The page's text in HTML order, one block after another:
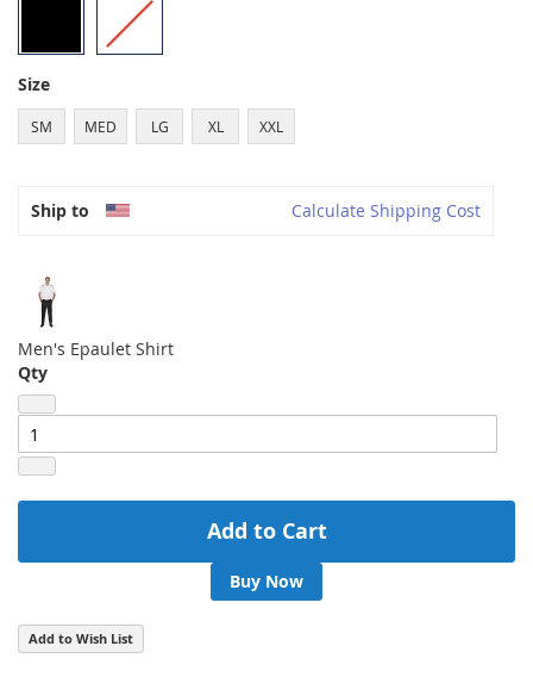
Size
SM MED LG XL XXL
Ship to Calculate Shipping Cost
Men's Epaulet Shirt
Qty
Add to Cart
Buy Now
Add to Wish List